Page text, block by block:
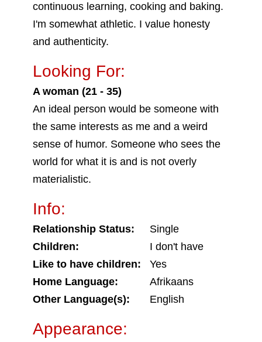
continuous learning, cooking and baking.
I'm somewhat athletic. I value honesty
and authenticity.
Looking For:
A woman (21 - 35)
An ideal person would be someone with
the same interests as me and a weird
sense of humor. Someone who sees the
world for what it is and is not overly
materialistic.
Info:
Relationship Status:
Single
Children:
I don't have
Like to have children:
Yes
Home Language:
Afrikaans
Other Language(s):
English
Appearance: